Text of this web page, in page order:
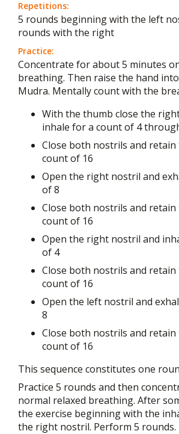
Repetitions:
5 rounds beginning with the left
rounds with the right
Practice:
Concentrate for about 5 minutes
breathing. Then raise the hand
Mudra. Mentally count with the
With the thumb close the
inhale for a count of 4
Close both nostrils and
count of 16
Open the right nostril and
of 8
Close both nostrils and
count of 16
Open the right nostril and
of 4
Close both nostrils and
count of 16
Open the left nostril and
8
Close both nostrils and
count of 16
This sequence constitutes one
Practice 5 rounds and then
normal relaxed breathing. After
the exercise beginning with the
the right nostril. Perform 5 rounds.